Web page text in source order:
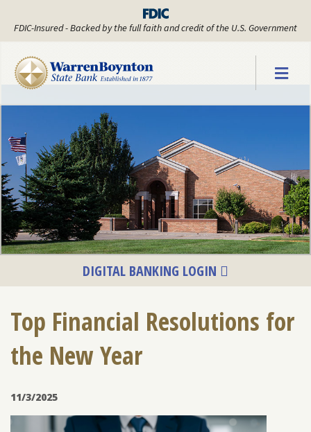
FDIC-Insured - Backed by the full faith and credit of the U.S. Government
DIGITAL BANKING LOGIN
ENROLL
BUSINESS DIGITAL BANKING DEMO
Top Financial Resolutions for
the New Year
11/3/2025